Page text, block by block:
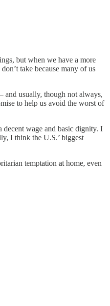
but when we have a more
take because many of us
and usually, though not always,
to help us avoid the worst of
decent wage and basic dignity. I
I think the U.S.’ biggest
temptation at home, even